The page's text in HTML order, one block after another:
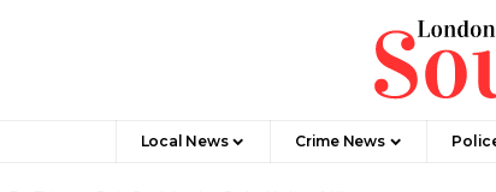
Local News Crime News​